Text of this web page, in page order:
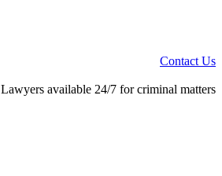
Contact Us
Lawyers available 24/7 for criminal matters